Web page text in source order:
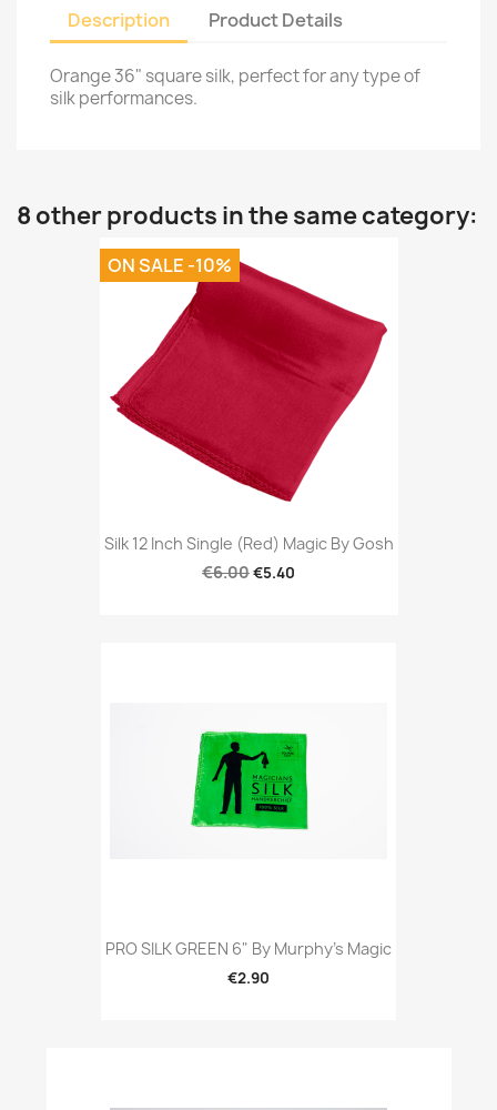
Description Product Details
Orange 36" square silk, perfect for any type of
silk performances.
8 other products in the same category:
Silk 12 Inch Single (Red) Magic By Gosh
€6.00€5.40
ON SALE -10%
PRO SILK GREEN 6" By Murphy's Magic
€2.90